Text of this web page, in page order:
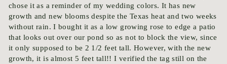
chose it as a reminder of my wedding colors. It has new
growth and new blooms despite the Texas heat and two weeks
without rain. I bought it as a low growing rose to edge a patio
that looks out over our pond so as not to block the view, since
it only supposed to be 2 1/2 feet tall. However, with the new
growth, it is almost 5 feet tall!! I verified the tag still on the